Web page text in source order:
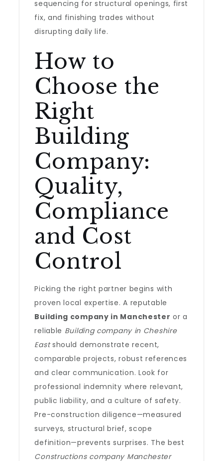
sequencing for structural openings, first
fix, and finishing trades without
disrupting daily life.
How to
Choose the
Right
Building
Company:
Quality,
Compliance
and Cost
Control
Picking the right partner begins with
proven local expertise. A reputable
Building company in Manchester or a
reliable Building company in Cheshire
Eastshould demonstrate recent,
comparable projects, robust references
and clear communication. Look for
professional indemnity where relevant,
public liability, and a culture of safety.
Pre-construction diligence—measured
surveys, structural brief, scope
definition—prevents surprises. The best
Constructions company Manchester